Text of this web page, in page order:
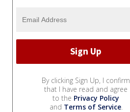
By clicking Sign Up, I confirm
that I have read and agree
to the Privacy Policy
and Terms of Service.